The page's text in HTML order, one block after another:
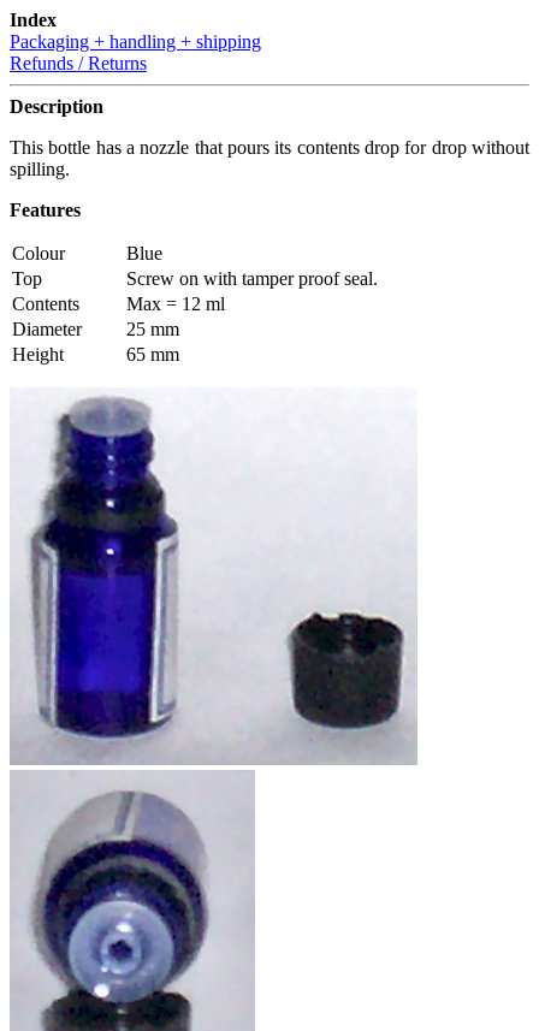
Index
Packaging + handling + shipping
Refunds / Returns
Description
This bottle has a nozzle that pours its contents drop for drop without
spilling.
Features
Colour
Blue
Top
Screw on with tamper proof seal.
Contents
Max = 12 ml
Diameter
25 mm
Height
65 mm